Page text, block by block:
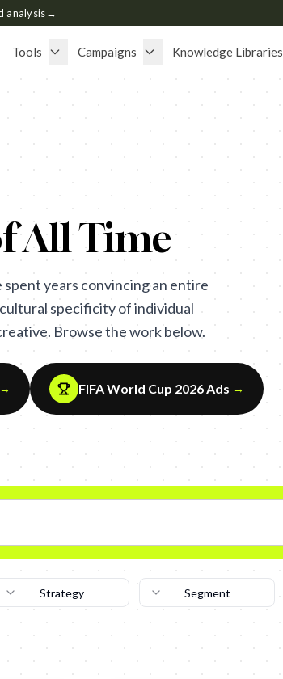
analysis→
Tools Campaigns Knowledge Libraries
All Time
years convincing an entire
specificity of individual
Browse the work below.
→ FIFA World Cup 2026 Ads →
Strategy Segment